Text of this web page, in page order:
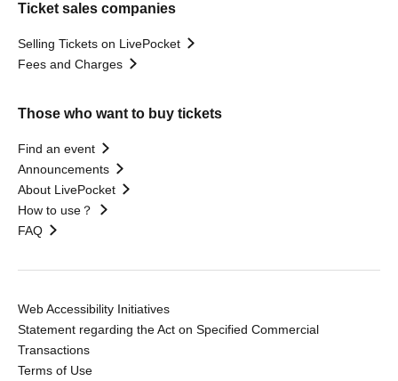
Ticket sales companies
Selling Tickets on LivePocket
Fees and Charges
Those who want to buy tickets
Find an event
Announcements
About LivePocket
How to use？
FAQ
Web Accessibility Initiatives
Statement regarding the Act on Specified Commercial
Transactions
Terms of Use